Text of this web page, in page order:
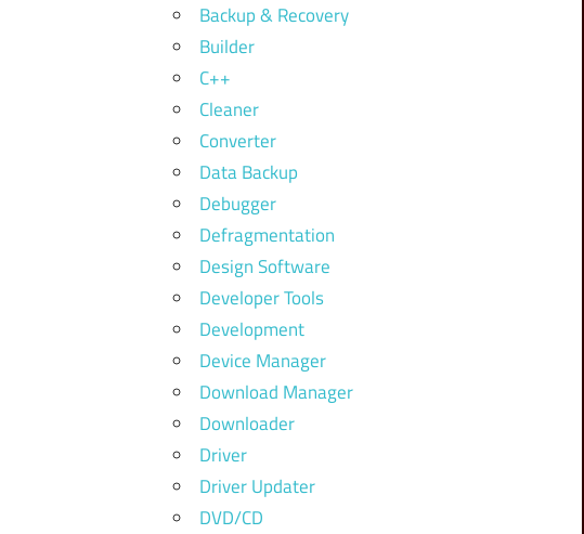
Backup & Recovery
Builder
C++
Cleaner
Converter
Data Backup
Debugger
Defragmentation
Design Software
Developer Tools
Development
Device Manager
Download Manager
Downloader
Driver
Driver Updater
DVD/CD